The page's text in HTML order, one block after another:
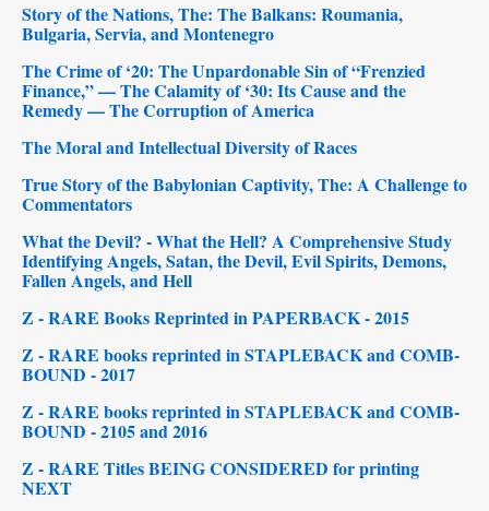
Story of the Nations, The: The Balkans: Roumania,
Bulgaria, Servia, and Montenegro
The Crime of ‘20: The Unpardonable Sin of “Frenzied
Finance,” — The Calamity of ‘30: Its Cause and the
Remedy — The Corruption of America
The Moral and Intellectual Diversity of Races
True Story of the Babylonian Captivity, The: A Challenge to
Commentators
What the Devil? - What the Hell? A Comprehensive Study
Identifying Angels, Satan, the Devil, Evil Spirits, Demons,
Fallen Angels, and Hell
Z - RARE Books Reprinted in PAPERBACK - 2015
Z - RARE books reprinted in STAPLEBACK and COMB-
BOUND - 2017
Z - RARE books reprinted in STAPLEBACK and COMB-
BOUND - 2105 and 2016
Z - RARE Titles BEING CONSIDERED for printing
NEXT